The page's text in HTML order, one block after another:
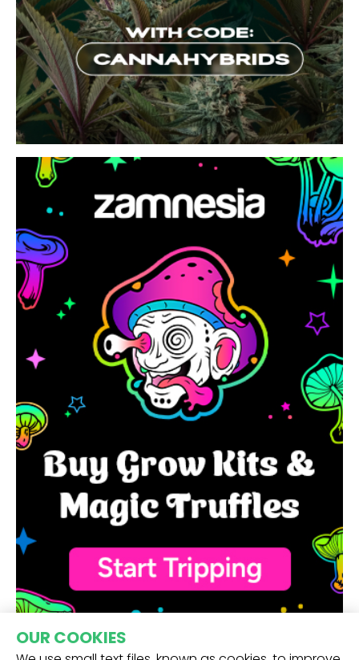
OUR COOKIES